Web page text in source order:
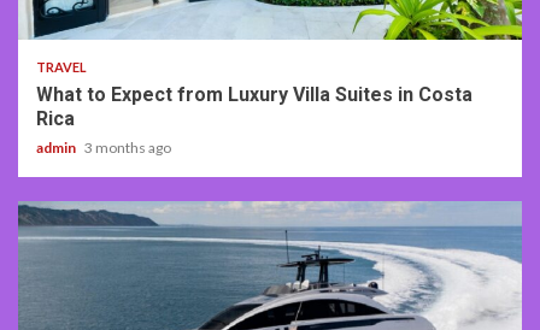
5 min read
TRAVEL
What to Expect from Luxury Villa Suites in Costa
Rica
admin 3 months ago